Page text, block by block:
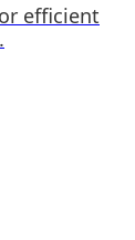
efficient